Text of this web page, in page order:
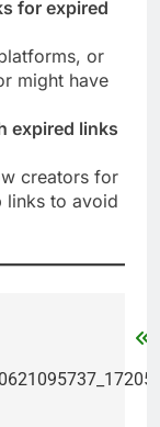
for expired
or
might have
expired links
creators for
links to avoid